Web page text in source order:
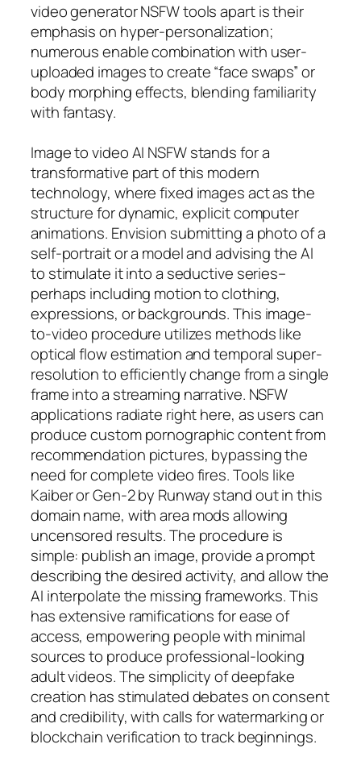
video generator NSFW tools apart is their
emphasis on hyper-personalization;
numerous enable combination with user-
uploaded images to create “face swaps” or
body morphing effects, blending familiarity
with fantasy.
Image to video AI NSFW stands for a
transformative part of this modern
technology, where fixed images act as the
structure for dynamic, explicit computer
animations. Envision submitting a photo of a
self-portrait or a model and advising the AI
to stimulate it into a seductive series–
perhaps including motion to clothing,
expressions, or backgrounds. This image-
to-video procedure utilizes methods like
optical flow estimation and temporal super-
resolution to efficiently change from a single
frame into a streaming narrative. NSFW
applications radiate right here, as users can
produce custom pornographic content from
recommendation pictures, bypassing the
need for complete video fires. Tools like
Kaiber or Gen-2 by Runway stand out in this
domain name, with area mods allowing
uncensored results. The procedure is
simple: publish an image, provide a prompt
describing the desired activity, and allow the
AI interpolate the missing frameworks. This
has extensive ramifications for ease of
access, empowering people with minimal
sources to produce professional-looking
adult videos. The simplicity of deepfake
creation has stimulated debates on consent
and credibility, with calls for watermarking or
blockchain verification to track beginnings.